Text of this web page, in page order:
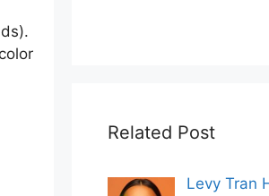
Related Post
Levy Tran